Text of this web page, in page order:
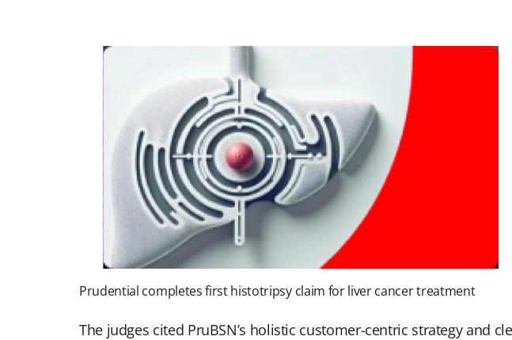
Prudential completes first histotripsy claim for liver cancer treatment
The judges cited PruBSN’s holistic customer-centric strategy and